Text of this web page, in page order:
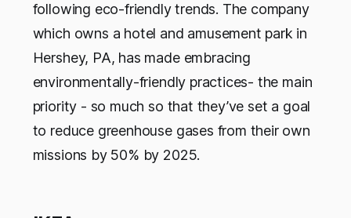
following eco-friendly trends. The company
which owns a hotel and amusement park in
Hershey, PA, has made embracing
environmentally-friendly practices- the main
priority - so much so that they’ve set a goal
to reduce greenhouse gases from their own
missions by 50% by 2025.